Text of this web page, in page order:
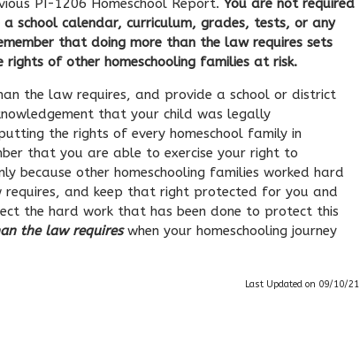
PI-1206 Homeschool Report. You are not required
school calendar, curriculum, grades, tests, or any
that doing more than the law requires sets
rights of other homeschooling families at risk.
the law requires, and provide a school or district
that your child was legally
the rights of every homeschool family in
that you are able to exercise your right to
because other homeschooling families worked hard
and keep that right protected for you and
the hard work that has been done to protect this
the law requireswhen your homeschooling journey
Last Updated on 09/10/21